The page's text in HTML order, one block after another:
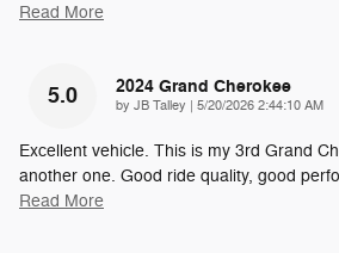
Read More
5.0 2024 Grand Cherokee
by JB Talley on
5/20/2026 2:44:10 AM
Excellent vehicle. This is my 3rd Grand
another one. Good ride quality, good
Read More